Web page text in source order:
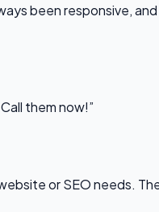
been responsive,
them now!”
or SEO needs.